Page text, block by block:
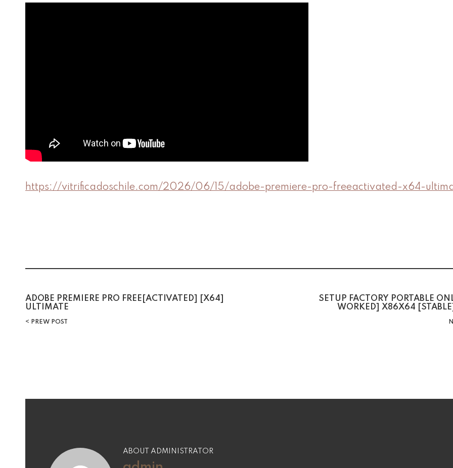
https://vitrificadoschile.com/2026/06/15/adobe-premiere-pro-freeactivated-x64-
Post
navigation
ADOBE PREMIERE PRO FREE[ACTIVATED] [X64]
ULTIMATE
PREW POST
SETUP FACTORY PORTABLE
WORKED] X86X64
ABOUT ADMINISTRATOR